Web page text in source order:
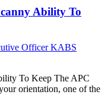
Ability To
Officer KABS
To Keep The APC
orientation, one of the